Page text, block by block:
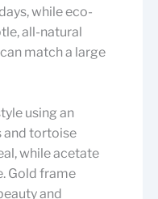
while eco-
all-natural
match a large
using an
and tortoise
while acetate
Gold frame
and